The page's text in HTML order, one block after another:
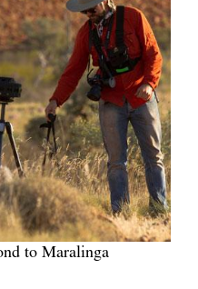
to Maralinga